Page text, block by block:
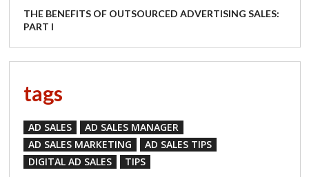
THE BENEFITS OF OUTSOURCED ADVERTISING SALES:
PART I
tags
AD SALES
AD SALES MANAGER
AD SALES MARKETING
AD SALES TIPS
DIGITAL AD SALES
TIPS